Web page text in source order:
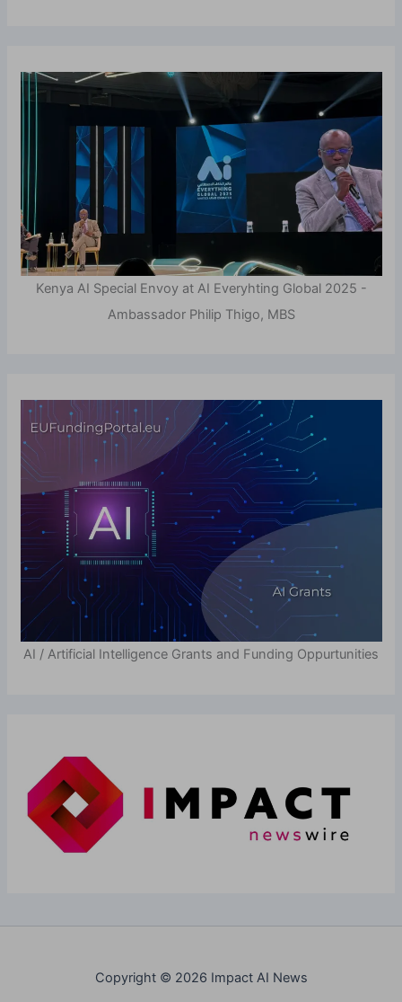
Kenya AI Special Envoy at AI Everyhting Global 2025 -
Ambassador Philip Thigo, MBS
AI / Artificial Intelligence Grants and Funding Oppurtunities
Copyright © 2026 Impact AI News